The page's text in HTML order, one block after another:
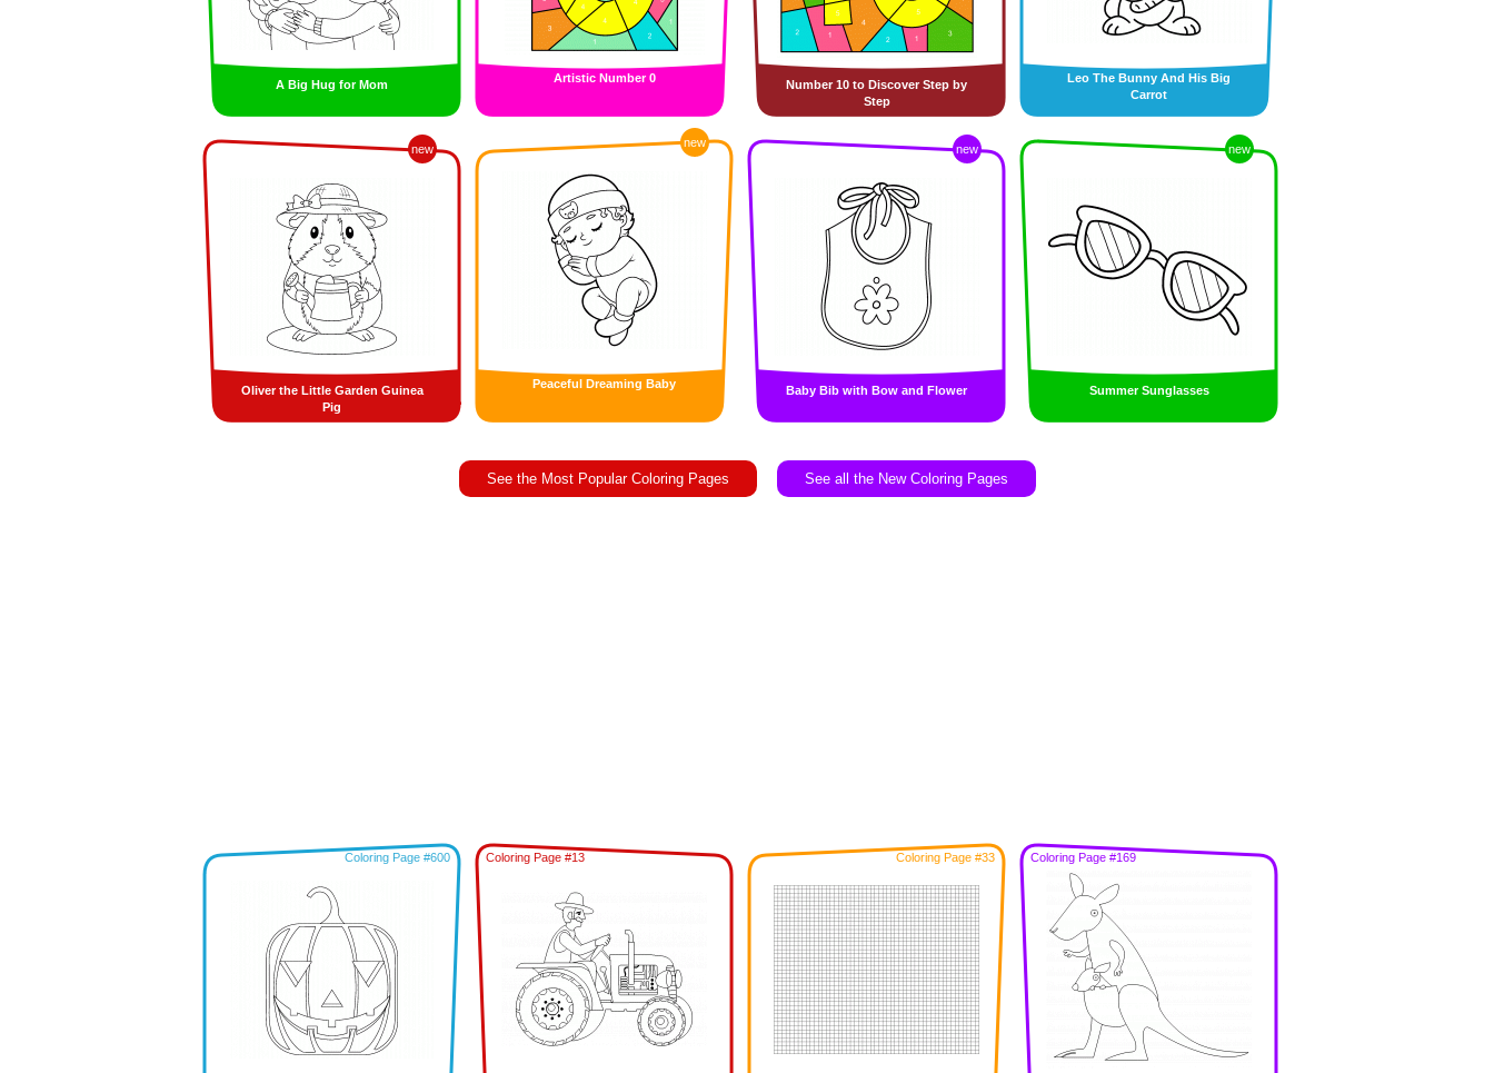
A Big Hug for Mom Artistic Number 0
Number 10 to Discover Step by
Step
Leo The Bunny And His Big
Carrot
new
Oliver the Little Garden Guinea
Pig
new
Peaceful Dreaming Baby
new
Baby Bib with Bow and Flower
new
Summer Sunglasses
See the Most Popular Coloring Pages See all the New Coloring Pages
Coloring Page #600 Coloring Page #13 Coloring Page #33 Coloring Page #169